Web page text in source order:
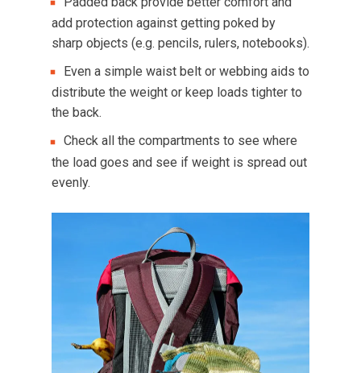
add protection against getting poked by
sharp objects (e.g. pencils, rulers, notebooks).
Even a simple waist belt or webbing aids to
distribute the weight or keep loads tighter to
the back.
Check all the compartments to see where
the load goes and see if weight is spread out
evenly.